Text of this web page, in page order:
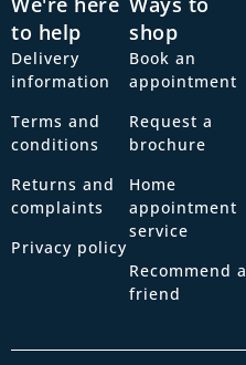
to help
Delivery
information
Terms and
conditions
Returns and
complaints
Privacy policy
shop
Book an
appointment
Request a
brochure
Home
appointment
service
Recommend a
friend